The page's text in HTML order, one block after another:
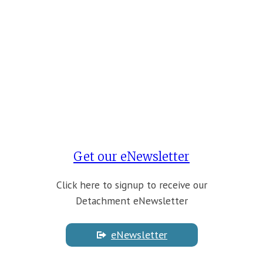
Get our eNewsletter
Click here to signup to receive our
Detachment eNewsletter
eNewsletter